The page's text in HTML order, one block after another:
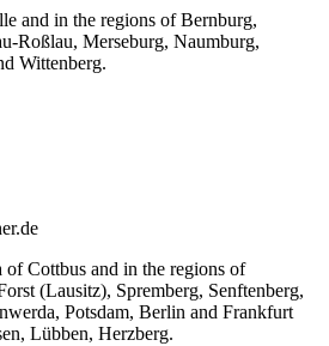
and in the regions of Bernburg,
Roßlau, Merseburg, Naumburg,
Wittenberg.
Cottbus and in the regions of
(Lausitz), Spremberg, Senftenberg,
Potsdam, Berlin and Frankfurt
Lübben, Herzberg.